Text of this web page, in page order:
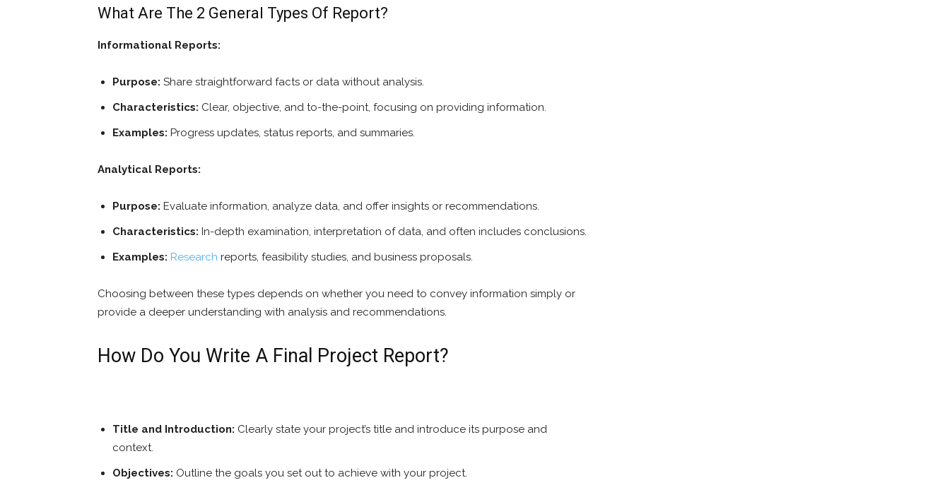
What Are The 2 General Types Of Report?
Informational Reports:
Purpose: Share straightforward facts or data without analysis.
Characteristics: Clear, objective, and to-the-point, focusing on providing information.
Examples: Progress updates, status reports, and summaries.
Analytical Reports:
Purpose: Evaluate information, analyze data, and offer insights or recommendations.
Characteristics: In-depth examination, interpretation of data, and often includes conclusions.
Examples: Research reports, feasibility studies, and business proposals.
Choosing between these types depends on whether you need to convey information simply or
provide a deeper understanding with analysis and recommendations.
How Do You Write A Final Project Report?
Title and Introduction: Clearly state your project’s title and introduce its purpose and
context.
Objectives: Outline the goals you set out to achieve with your project.